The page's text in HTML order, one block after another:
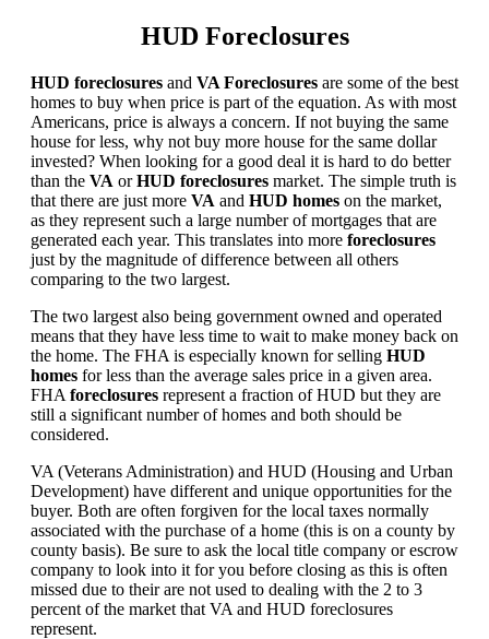
HUD Foreclosures
HUD foreclosures and VA Foreclosures are some of the best
homes to buy when price is part of the equation. As with most
Americans, price is always a concern. If not buying the same
house for less, why not buy more house for the same dollar
invested? When looking for a good deal it is hard to do better
than the VA orHUD foreclosures market. The simple truth is
that there are just more VA and HUD homes on the market,
as they represent such a large number of mortgages that are
generated each year. This translates into more foreclosures
just by the magnitude of difference between all others
comparing to the two largest.
The two largest also being government owned and operated
means that they have less time to wait to make money back on
the home. The FHA is especially known for selling HUD
homes for less than the average sales price in a given area.
FHA foreclosures represent a fraction of HUD but they are
still a significant number of homes and both should be
considered.
VA (Veterans Administration) and HUD (Housing and Urban
Development) have different and unique opportunities for the
buyer. Both are often forgiven for the local taxes normally
associated with the purchase of a home (this is on a county by
county basis). Be sure to ask the local title company or escrow
company to look into it for you before closing as this is often
missed due to their are not used to dealing with the 2 to 3
percent of the market that VA and HUD foreclosures
represent.